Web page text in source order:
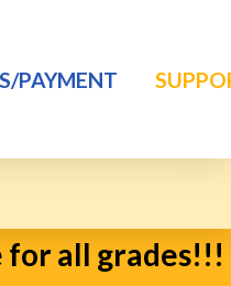
PAYMENT
for all grades!!!